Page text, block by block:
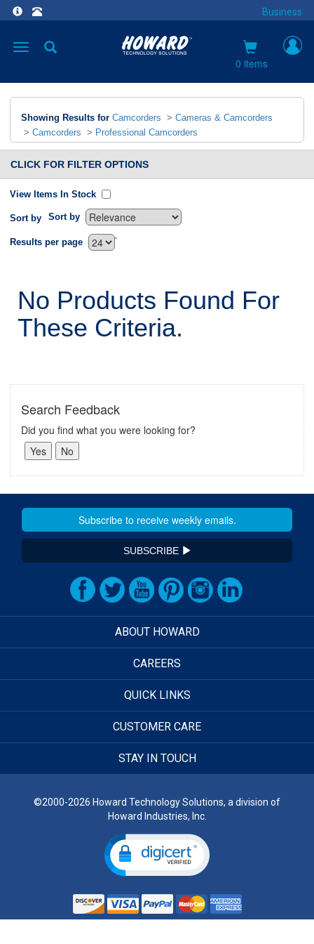
Business
Toggle
0 items
Showing Results for Camcorders > Cameras & Camcorders
> Camcorders > Professional Camcorders
CLICK FOR FILTER OPTIONS
View Items In Stock
Sort by Sort by
`
Results per page
No Products Found For
These Criteria.
Search Feedback
Did you find what you were looking for?
SUBSCRIBE
ABOUT HOWARD
CAREERS
QUICK LINKS
CUSTOMER CARE
STAY IN TOUCH
©2000-2026 Howard Technology Solutions, a division of
Howard Industries, Inc.